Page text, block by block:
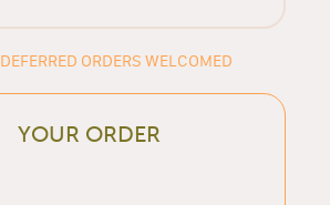
DEFERRED ORDERS WELCOMED
YOUR ORDER